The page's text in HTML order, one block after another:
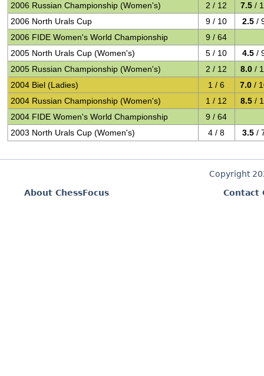
2006 Russian Championship (Women's)
2 / 12 7.5 /
2006 North Urals Cup
9 / 10 2.5 /
2006 FIDE Women's World Championship
9 / 64
2005 North Urals Cup (Women's)
5 / 10 4.5 /
2005 Russian Championship (Women's)
2 / 12 8.0 /
2004 Biel (Ladies)
1 / 6 7.0 /
2004 Russian Championship (Women's)
1 / 12 8.5 /
2004 FIDE Women's World Championship
9 / 64
2003 North Urals Cup (Women's)
4 / 8 3.5 /
Copyright
About ChessFocus
Contact